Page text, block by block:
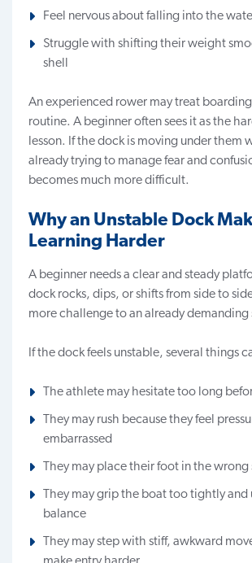
Feel nervous about falling into the
Struggle with shifting their weight
shell
An experienced rower may treat
routine. A beginner often sees it as the
lesson. If the dock is moving under them
already trying to manage fear and
becomes much more difficult.
Why an Unstable Dock
Learning Harder
A beginner needs a clear and steady
dock rocks, dips, or shifts from side to
more challenge to an already demanding
If the dock feels unstable, several things
The athlete may hesitate too long
They may rush because they feel
embarrassed
They may place their foot in the wrong
They may grip the boat too tightly and
balance
They may step with stiff, awkward